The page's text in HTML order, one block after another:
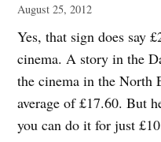
August 25, 2012
Yes, that sign does say
cinema. A story in the
the cinema in the North
average of £17.60. But
you can do it for just